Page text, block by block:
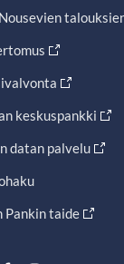
keskuspankki
datan palvelu
Pankin taide